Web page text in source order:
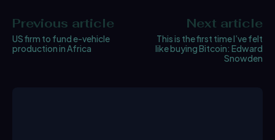
Previous article
US firm to fund e-vehicle
production in Africa
Next article
This is the first time I’ve felt
like buying Bitcoin: Edward
Snowden